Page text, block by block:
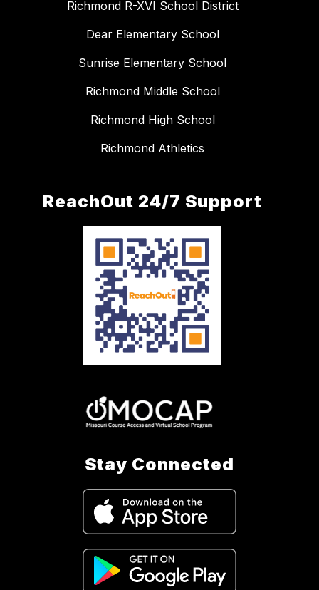
Richmond R-XVI School District
Dear Elementary School
Sunrise Elementary School
Richmond Middle School
Richmond High School
Richmond Athletics
ReachOut 24/7 Support
Stay Connected